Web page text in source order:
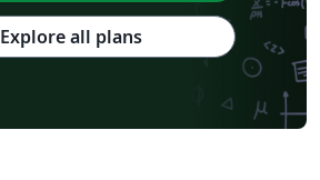
Explore all plans